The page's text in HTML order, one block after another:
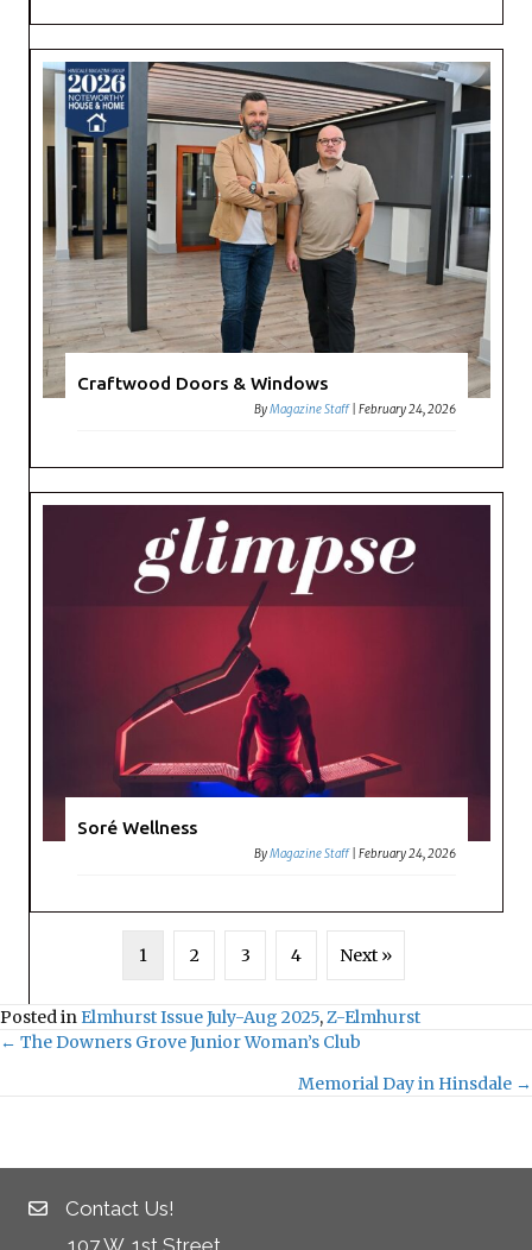
Craftwood Doors & Windows
ByMagazine Staff |February 24, 2026
Soré Wellness
ByMagazine Staff |February 24, 2026
1 2 3 4 Next »
Posted in Elmhurst Issue July-Aug 2025, Z-Elmhurst
Posts
← The Downers Grove Junior Woman’s Club
Memorial Day in Hinsdale →
Contact Us!
107 W. 1st Street,